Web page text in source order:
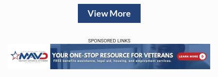
View More
SPONSORED LINKS